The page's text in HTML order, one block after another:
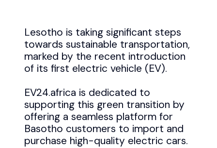
Lesotho is taking significant steps
towards sustainable transportation,
marked by the recent introduction
of its first electric vehicle (EV).
EV24.africa is dedicated to
supporting this green transition by
offering a seamless platform for
Basotho customers to import and
purchase high-quality electric cars.